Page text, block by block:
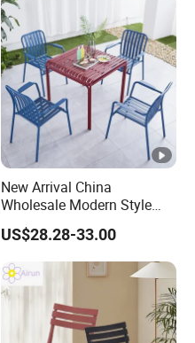
New Arrival China
Wholesale Modern Style
Aluminum Dining Garden
Outdoor Furniture
US$28.28-33.00